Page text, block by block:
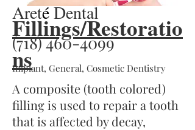
AretéDental
(718) 460-4099
Implant, General, Cosmetic Dentistry
Fillings/Restoratio
ns
A composite (tooth colored)
filling is used to repair a tooth
that is affected by decay,